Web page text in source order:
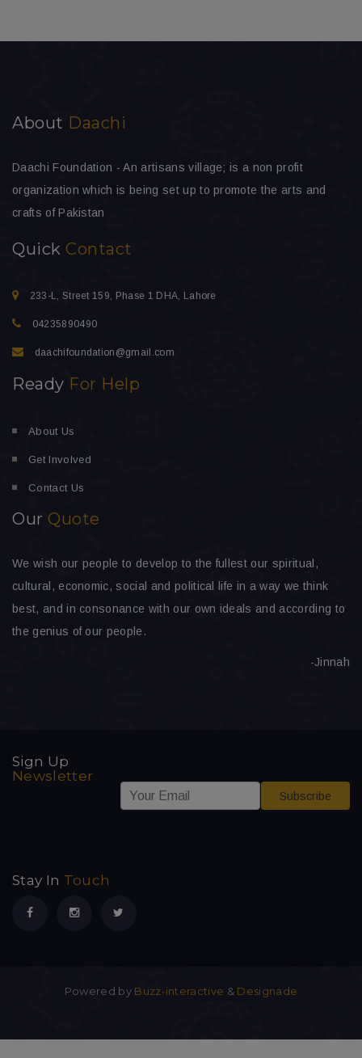
About Daachi
Daachi Foundation - An artisans village; is a non profit
organization which is being set up to promote the arts and
crafts of Pakistan
Quick Contact
233-L, Street 159, Phase 1 DHA, Lahore
04235890490
daachifoundation@gmail.com
Ready For Help
About Us
Get Involved
Contact Us
Our Quote
We wish our people to develop to the fullest our spiritual,
cultural, economic, social and political life in a way we think
best, and in consonance with our own ideals and according to
the genius of our people.
-Jinnah
Sign Up
Newsletter
*
m
a
E
m
a
E
m
Subscribe
Stay In Touch
Powered byBuzz-interactive & Designade